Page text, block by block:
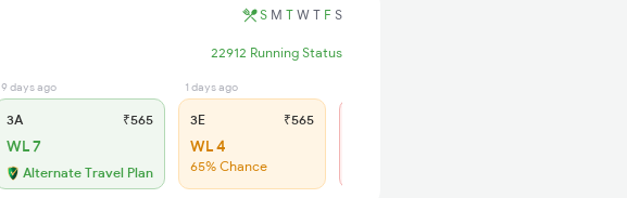
S M T W T F S
22912 Running Status
9 days ago
3A ₹565
WL 7
Alternate Travel Plan
1 days ago
3E ₹565
WL 4
65% Chance